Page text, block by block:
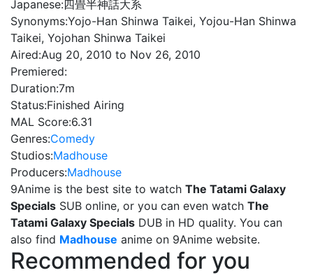
Japanese:四畳半神話大系
Synonyms:Yojo-Han Shinwa Taikei, Yojou-Han Shinwa
Taikei, Yojohan Shinwa Taikei
Aired:Aug 20, 2010 to Nov 26, 2010
Premiered:
Duration:7m
Status:Finished Airing
MAL Score:6.31
Genres:Comedy
Studios:Madhouse
Producers:Madhouse
9Anime is the best site to watch The Tatami Galaxy
Specials SUB online, or you can even watch The
Tatami Galaxy Specials DUB in HD quality. You can
also find Madhouse anime on 9Anime website.
Recommended for you